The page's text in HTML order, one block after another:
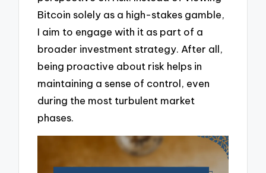
Bitcoin solely as a high-stakes gamble,
I aim to engage with it as part of a
broader investment strategy. After all,
being proactive about risk helps in
maintaining a sense of control, even
during the most turbulent market
phases.